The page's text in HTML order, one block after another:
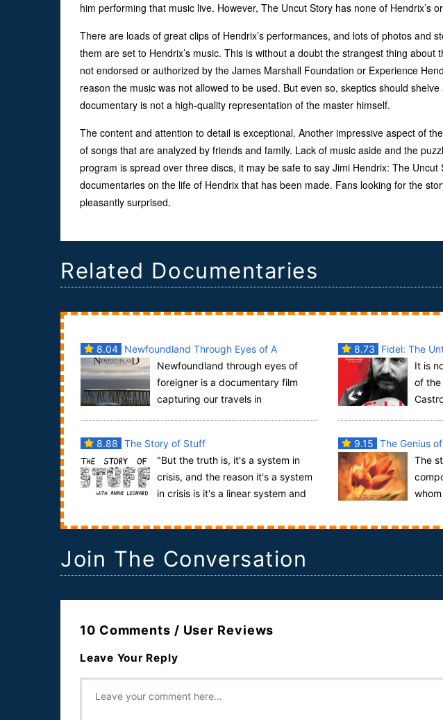
him performing that music live. However, The Uncut Story has none of Hendrix’s
There are loads of great clips of Hendrix’s performances, and lots of photos and
them are set to Hendrix’s music. This is without a doubt the strangest thing about
not endorsed or authorized by the James Marshall Foundation or Experience
reason the music was not allowed to be used. But even so, skeptics should
documentary is not a high-quality representation of the master himself.
The content and attention to detail is exceptional. Another impressive aspect of
of songs that are analyzed by friends and family. Lack of music aside and the
program is spread over three discs, it may be safe to say Jimi Hendrix: The Uncut
documentaries on the life of Hendrix that has been made. Fans looking for the
pleasantly surprised.
Related Documentaries
8.04
Newfoundland Through Eyes of A
Foreigner
Newfoundland through eyes of
foreigner is a documentary film
capturing our travels in
8.73
Fidel: The
It is
of the
8.88 The Story of Stuff
"But the truth is, it's a system in
crisis, and the reason it's a system
in crisis is it's a linear system and
9.15 The Genius
The
Leopold who knows
Join The Conversation
10 Comments / User Reviews
Leave Your Reply